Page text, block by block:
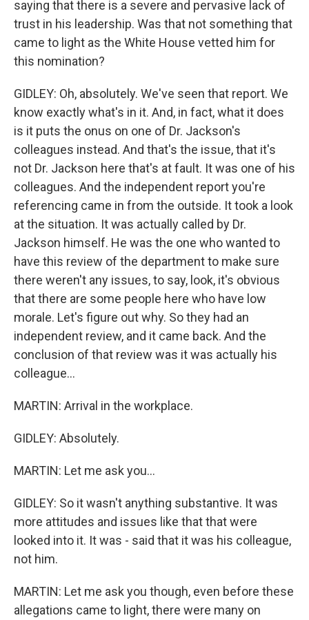
saying that there is a severe and pervasive lack of
trust in his leadership. Was that not something that
came to light as the White House vetted him for
this nomination?
GIDLEY: Oh, absolutely. We've seen that report. We
know exactly what's in it. And, in fact, what it does
is it puts the onus on one of Dr. Jackson's
colleagues instead. And that's the issue, that it's
not Dr. Jackson here that's at fault. It was one of his
colleagues. And the independent report you're
referencing came in from the outside. It took a look
at the situation. It was actually called by Dr.
Jackson himself. He was the one who wanted to
have this review of the department to make sure
there weren't any issues, to say, look, it's obvious
that there are some people here who have low
morale. Let's figure out why. So they had an
independent review, and it came back. And the
conclusion of that review was it was actually his
colleague...
MARTIN: Arrival in the workplace.
GIDLEY: Absolutely.
MARTIN: Let me ask you...
GIDLEY: So it wasn't anything substantive. It was
more attitudes and issues like that that were
looked into it. It was - said that it was his colleague,
not him.
MARTIN: Let me ask you though, even before these
allegations came to light, there were many on